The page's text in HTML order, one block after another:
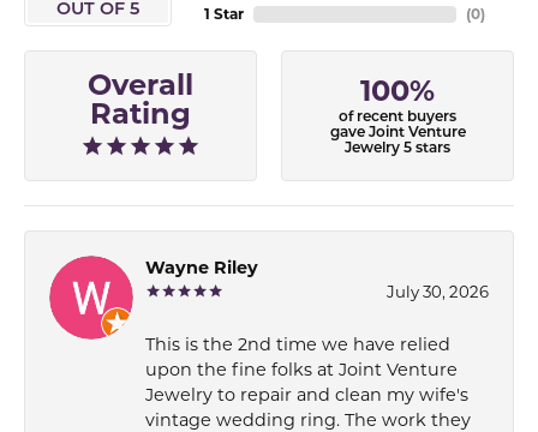
OUT OF 5
1 Star
(0)
Overall
Rating
100%
of recent buyers
gave Joint Venture
Jewelry 5 stars
Wayne Riley
July 30, 2026
This is the 2nd time we have relied
upon the fine folks at Joint Venture
Jewelry to repair and clean my wife's
vintage wedding ring. The work they